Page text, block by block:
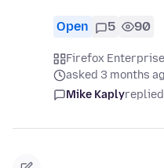
Open 5 90
Firefox Enterprise
asked 3 months
Mike Kaplyreplied